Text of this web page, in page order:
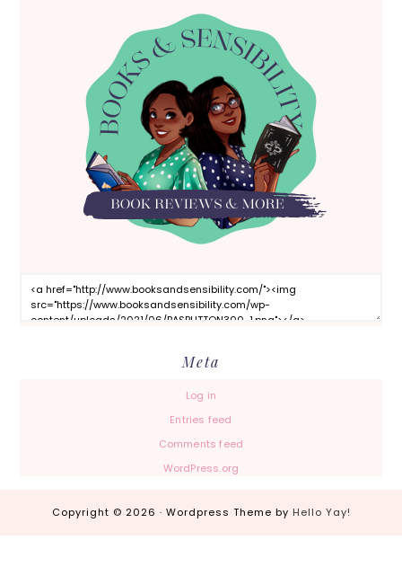
Meta
Log in
Entries feed
Comments feed
WordPress.org
Copyright © 2026 · Wordpress Theme by Hello Yay!